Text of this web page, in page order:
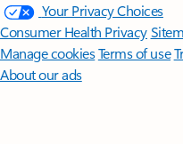
Your Privacy Choices
Consumer Health Privacy
Manage cookiesTerms of use
About our ads